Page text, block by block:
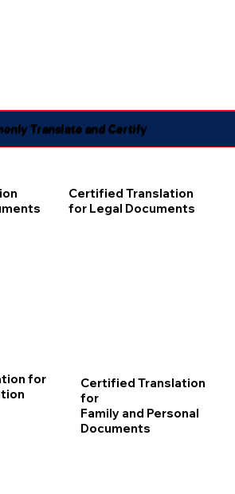
Translate and Certify
Certified Translation
for Legal Documents
for
Certified Translation
for
Family and Personal
Documents